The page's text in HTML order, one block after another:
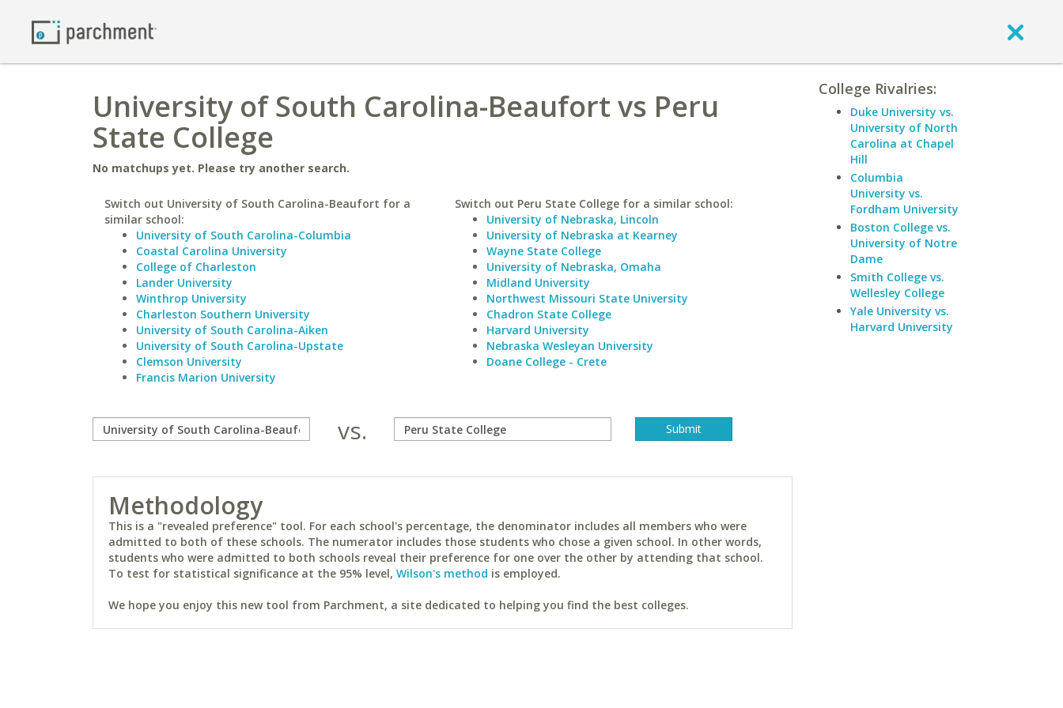
University of South Carolina-Beaufort vs Peru
State College
No matchups yet. Please try another search.
Switch out University of South Carolina-Beaufort for a
similar school:
University of South Carolina-Columbia
Coastal Carolina University
College of Charleston
Lander University
Winthrop University
Charleston Southern University
University of South Carolina-Aiken
University of South Carolina-Upstate
Clemson University
Francis Marion University
Switch out Peru State College for a similar school:
University of Nebraska, Lincoln
University of Nebraska at Kearney
Wayne State College
University of Nebraska, Omaha
Midland University
Northwest Missouri State University
Chadron State College
Harvard University
Nebraska Wesleyan University
Doane College - Crete
vs.
Methodology
This is a "revealed preference" tool. For each school's percentage, the denominator includes all members who were
admitted to both of these schools. The numerator includes those students who chose a given school. In other words,
students who were admitted to both schools reveal their preference for one over the other by attending that school.
To test for statistical significance at the 95% level, Wilson's method is employed.
We hope you enjoy this new tool from Parchment, a site dedicated to helping you find the best colleges.
College Rivalries:
Duke University vs.
University of North
Carolina at Chapel
Hill
Columbia
University vs.
Fordham University
Boston College vs.
University of Notre
Dame
Smith College vs.
Wellesley College
Yale University vs.
Harvard University